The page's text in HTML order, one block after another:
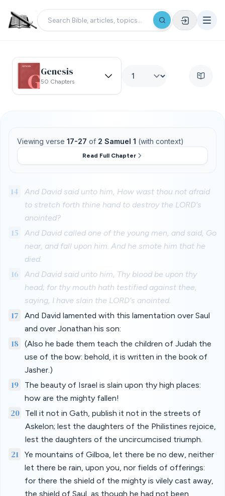
Genesis
50 Chapters
Viewing verse 17-27 of 2 Samuel 1 (with context)
Read Full Chapter
14
And David said unto him, How wast thou not afraid
to stretch forth thine hand to destroy the LORD's
anointed?
15
And David called one of the young men, and said, Go
near, and fall upon him. And he smote him that he
died.
16
And David said unto him, Thy blood be upon thy
head; for thy mouth hath testified against thee,
saying, I have slain the LORD's anointed.
17
And David lamented with this lamentation over Saul
and over Jonathan his son:
18
(Also he bade them teach the children of Judah the
use of the bow: behold, it is written in the book of
Jasher.)
19
The beauty of Israel is slain upon thy high places:
how are the mighty fallen!
20
Tell it not in Gath, publish it not in the streets of
Askelon; lest the daughters of the Philistines rejoice,
lest the daughters of the uncircumcised triumph.
21
Ye mountains of Gilboa, let there be no dew, neither
let there be rain, upon you, nor fields of offerings:
for there the shield of the mighty is vilely cast away,
the shield of Saul, as though he had not been